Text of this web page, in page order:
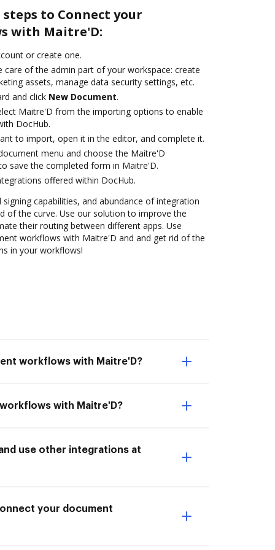
to Connect your
with Maitre'D:
or create one.
care of the admin part of your workspace: create
assets, manage data security settings, etc.
and click New Document.
Maitre'D from the importing options to enable
DocHub.
to import, open it in the editor, and complete it.
menu and choose the Maitre'D
save the completed form in Maitre'D.
offered within DocHub.
capabilities, and abundance of integration
of the curve. Use our solution to improve the
their routing between different apps. Use
workflows with Maitre'D and and get rid of the
in your workflows!
workflows with Maitre'D?
with Maitre'D?
use other integrations at
your document